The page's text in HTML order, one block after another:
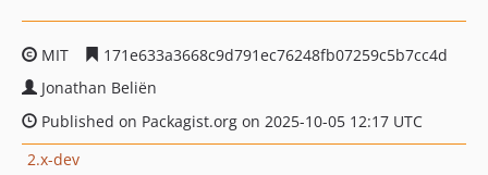
MIT
171e633a3668c9d791ec76248fb07259c5b7cc4d
Jonathan Beliën
Published on Packagist.org on 2025-10-05 12:17 UTC
2.x-dev